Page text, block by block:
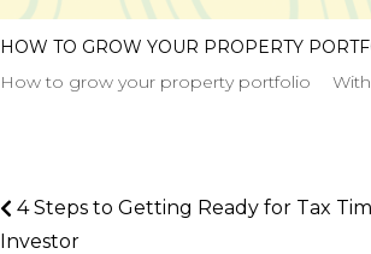
HOW TO GROW YOUR PROPERTY
How to grow your property portfolio With
4 Steps to Getting Ready for Tax
Investor